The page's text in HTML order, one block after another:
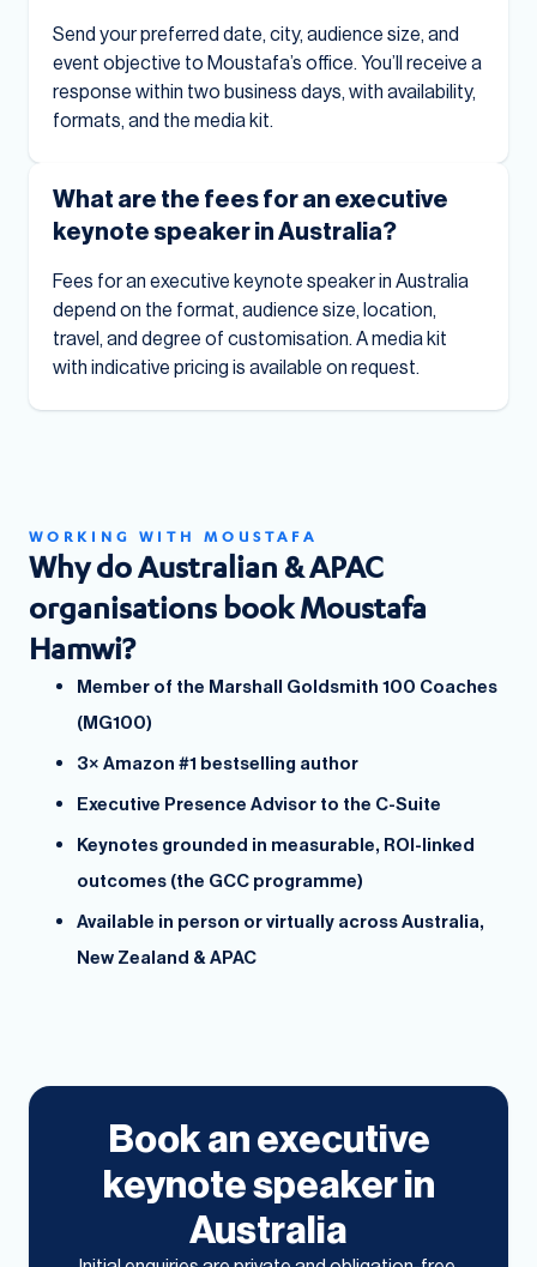
Send your preferred date, city, audience size, and
event objective to Moustafa’s office. You’ll receive a
response within two business days, with availability,
formats, and the media kit.
What are the fees for an executive
keynote speaker in Australia?
Fees for an executive keynote speaker in Australia
depend on the format, audience size, location,
travel, and degree of customisation. A media kit
with indicative pricing is available on request.
WORKING WITH MOUSTAFA
Why do Australian & APAC
organisations book Moustafa
Hamwi?
Member of the Marshall Goldsmith 100 Coaches
(MG100)
3× Amazon #1 bestselling author
Executive Presence Advisor to the C-Suite
Keynotes grounded in measurable, ROI-linked
outcomes (the GCC programme)
Available in person or virtually across Australia,
New Zealand & APAC
Book an executive
keynote speaker in
Australia